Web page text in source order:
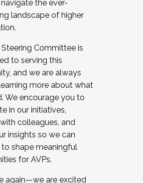
the ever-
landscape of higher
Steering Committee is
to serving this
and we are always
more about what
We encourage you to
in our initiatives,
colleagues, and
insights so we can
shape meaningful
for AVPs.
again—we are excited